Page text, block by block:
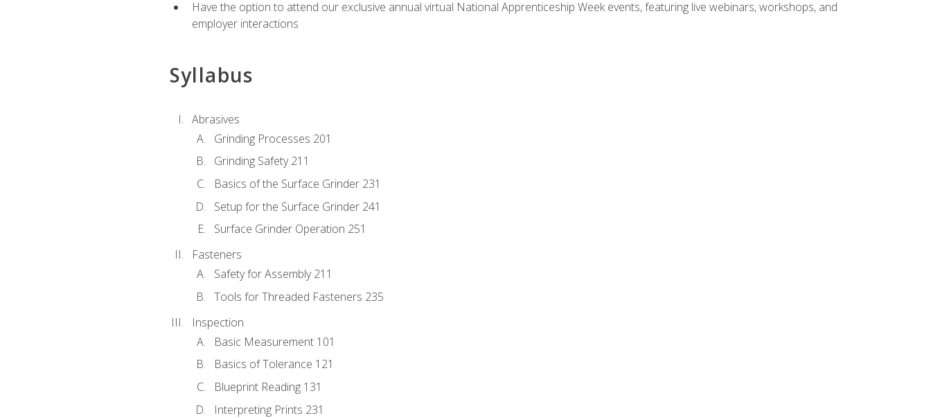
Have the option to attend our exclusive annual virtual National Apprenticeship Week events, featuring live webinars, workshops, and
employer interactions
Syllabus
Abrasives
Grinding Processes 201
Grinding Safety 211
Basics of the Surface Grinder 231
Setup for the Surface Grinder 241
Surface Grinder Operation 251
Fasteners
Safety for Assembly 211
Tools for Threaded Fasteners 235
Inspection
Basic Measurement 101
Basics of Tolerance 121
Blueprint Reading 131
Interpreting Prints 231